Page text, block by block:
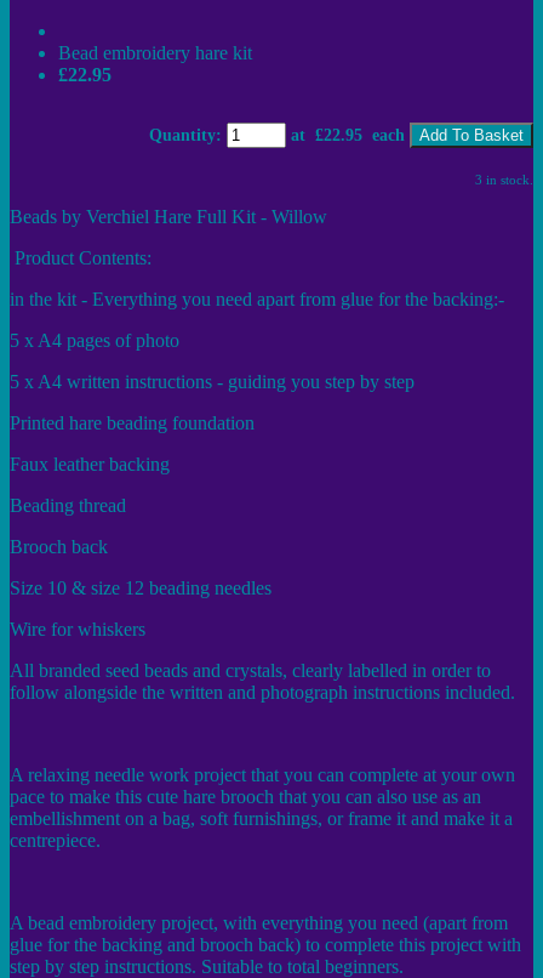
Bead embroidery hare kit
£22.95
Quantity: at £22.95 each Add To Basket
3 in stock.
Beads by Verchiel Hare Full Kit - Willow
Product Contents:
in the kit - Everything you need apart from glue for the backing:-
5 x A4 pages of photo
5 x A4 written instructions - guiding you step by step
Printed hare beading foundation
Faux leather backing
Beading thread
Brooch back
Size 10 & size 12 beading needles
Wire for whiskers
All branded seed beads and crystals, clearly labelled in order to
follow alongside the written and photograph instructions included.
A relaxing needle work project that you can complete at your own
pace to make this cute hare brooch that you can also use as an
embellishment on a bag, soft furnishings, or frame it and make it a
centrepiece.
A bead embroidery project, with everything you need (apart from
glue for the backing and brooch back) to complete this project with
step by step instructions. Suitable to total beginners.